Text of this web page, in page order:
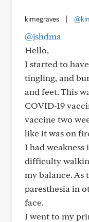
kimegraves
@jshdma
Hello,
I started to
tingling, and
and feet. This
COVID-19
vaccine two
like it was on
I had weakness
difficulty
my balance. As
paresthesia in
face.
I went to my